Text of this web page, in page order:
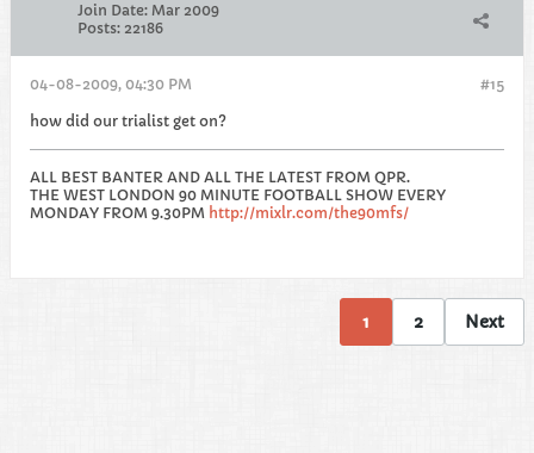
Join Date: Mar 2009
Posts: 22186
#15
04-08-2009, 04:30 PM
how did our trialist get on?
ALL BEST BANTER AND ALL THE LATEST FROM QPR.
THE WEST LONDON 90 MINUTE FOOTBALL SHOW EVERY
MONDAY FROM 9.30PM http://mixlr.com/the90mfs/
1 2 Next